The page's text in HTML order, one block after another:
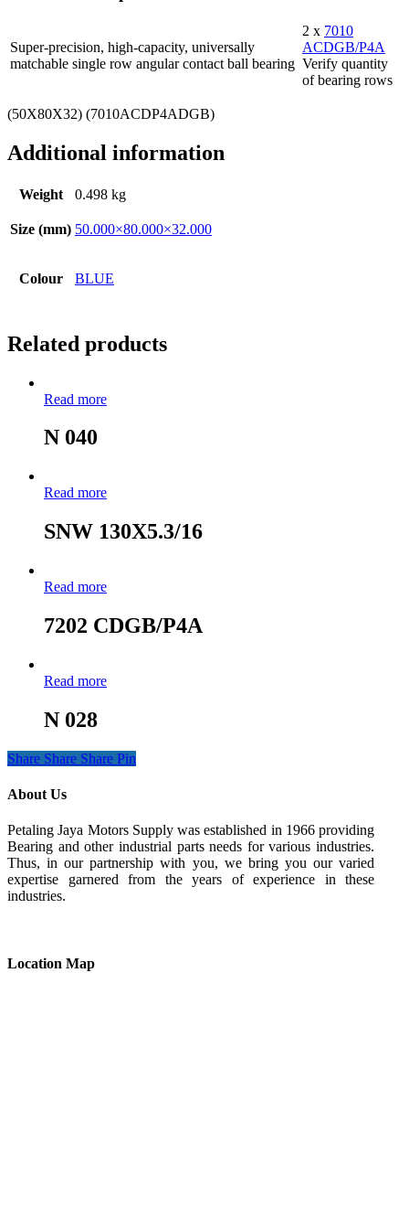
Super-precision, high-capacity, universally
matchable single row angular contact ball bearing
2 x 7010
ACDGB/P4A
Verify quantity
of bearing rows
(50X80X32) (7010ACDP4ADGB)
Additional information
Weight 0.498 kg
Size (mm) 50.000×80.000×32.000
Colour BLUE
Related products
Read more
N 040
Read more
SNW 130X5.3/16
Read more
7202 CDGB/P4A
Read more
N 028
Share Share Share Pin
About Us
Petaling Jaya Motors Supply was established in 1966 providing
Bearing and other industrial parts needs for various industries.
Thus, in our partnership with you, we bring you our varied
expertise garnered from the years of experience in these
industries.
Location Map